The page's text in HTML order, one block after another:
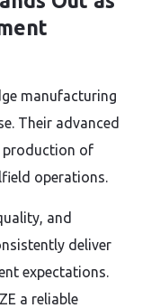
manufacturing
Their advanced
production of
operations.
and
deliver
expectations.
a reliable